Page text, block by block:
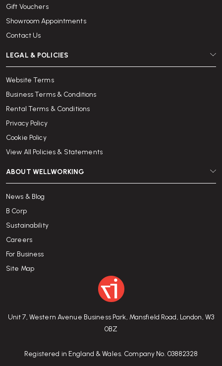
Unit 7, Western Avenue Business Park, Mansfield Road, London, W3
0BZ
Registered in England & Wales. Company No. 03882328
Gift Vouchers
Showroom Appointments
Contact Us
LEGAL & POLICIES
Website Terms
Business Terms & Conditions
Rental Terms & Conditions
Privacy Policy
Cookie Policy
View All Policies & Statements
ABOUT WELLWORKING
News & Blog
B Corp
Sustainability
Careers
For Business
Site Map